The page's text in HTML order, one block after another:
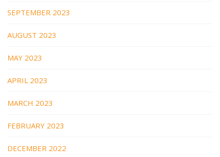
SEPTEMBER 2023
AUGUST 2023
MAY 2023
APRIL 2023
MARCH 2023
FEBRUARY 2023
DECEMBER 2022